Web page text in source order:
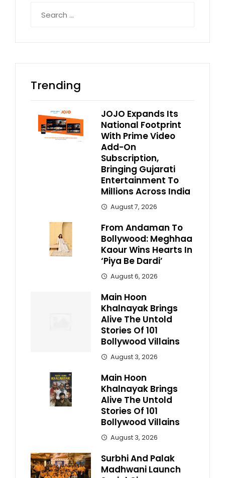
for:
Trending
JOJO Expands Its
National Footprint
With Prime Video
Add-On
Subscription,
Bringing Gujarati
Entertainment To
Millions Across India
August 7, 2026
From Andaman To
Bollywood: Meghhaa
Kaour Wins Hearts In
‘Piya Be Dardi’
August 6, 2026
Main Hoon
Khalnayak Brings
Alive The Untold
Stories Of 101
Bollywood Villains
August 3, 2026
Main Hoon
Khalnayak Brings
Alive The Untold
Stories Of 101
Bollywood Villains
August 3, 2026
Surbhi And Palak
Madhwani Launch